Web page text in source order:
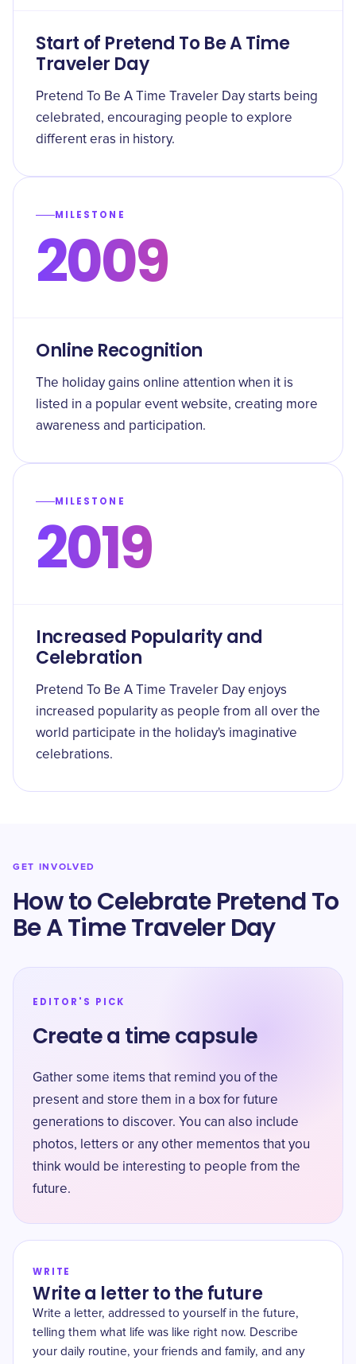
Start of Pretend To Be A Time
Traveler Day
Pretend To Be A Time Traveler Day starts being
celebrated, encouraging people to explore
different eras in history.
MILESTONE
2009
Online Recognition
The holiday gains online attention when it is
listed in a popular event website, creating more
awareness and participation.
MILESTONE
2019
Increased Popularity and
Celebration
Pretend To Be A Time Traveler Day enjoys
increased popularity as people from all over the
world participate in the holiday's imaginative
celebrations.
GET INVOLVED
How to Celebrate Pretend To
Be A Time Traveler Day
EDITOR'S PICK
Create a time capsule
Gather some items that remind you of the
present and store them in a box for future
generations to discover. You can also include
photos, letters or any other mementos that you
think would be interesting to people from the
future.
WRITE
Write a letter to the future
Write a letter, addressed to yourself in the future,
telling them what life was like right now. Describe
your daily routine, your friends and family, and any